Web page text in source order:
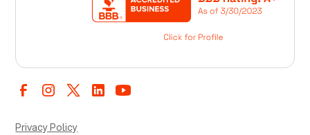
Privacy Policy